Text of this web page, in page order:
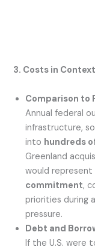
3. Costs in
Comparison to
Annual federal
infrastructure,
into hundreds
Greenland
would represent
commitment,
priorities during
pressure.
Debt and
If the U.S. were